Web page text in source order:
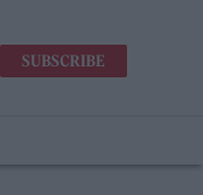
SUBSCRIBE